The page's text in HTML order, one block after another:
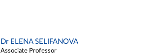
Dr ELENA SELIFANOVA
Associate Professor